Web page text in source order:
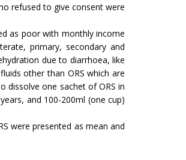
refused to give consent were
as poor with monthly income
primary, secondary and
due to diarrhoea, like
other than ORS which are
dissolve one sachet of ORS in
and 100-200ml (one cup)
were presented as mean and